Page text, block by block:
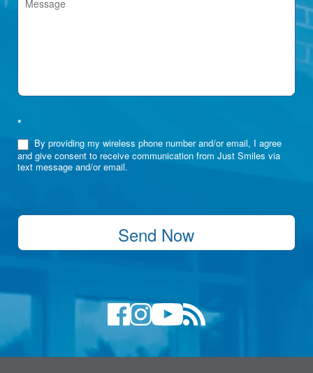
*
By providing my wireless phone number and/or email, I agree
and give consent to receive communication from Just Smiles via
text message and/or email.
Send Now